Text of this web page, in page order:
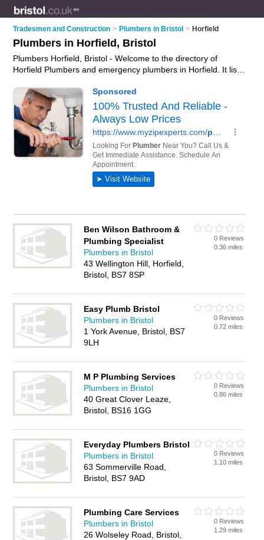
Tradesmen and Construction > Plumbers in Bristol > Horfield
Plumbers in Horfield, Bristol
Plumbers Horfield, Bristol - Welcome to the directory of
Horfield Plumbers and emergency plumbers in Horfield. It lists
plumbing services. Find business details, ratings and reviews
of your local emergency plumber or plumber in Horfield,
Bristol and write your own review. Are you a emergency
plumber in Horfield? Why notadvertise your plumbing
business on the Horfield Business Directory – IT'S FREE!
Ben Wilson Bathroom &
Plumbing Specialist
Plumbers in Bristol
43 Wellington Hill, Horfield,
Bristol, BS7 8SP
0 Reviews
0.36 miles
Easy Plumb Bristol
Plumbers in Bristol
1 York Avenue, Bristol, BS7
9LH
0 Reviews
0.72 miles
M P Plumbing Services
Plumbers in Bristol
40 Great Clover Leaze,
Bristol, BS16 1GG
0 Reviews
0.86 miles
Everyday Plumbers Bristol
Plumbers in Bristol
63 Sommerville Road,
Bristol, BS7 9AD
0 Reviews
1.10 miles
Plumbing Care Services
Plumbers in Bristol
26 Wolseley Road, Bristol,
0 Reviews
1.29 miles